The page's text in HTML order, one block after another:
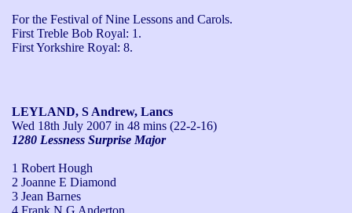
For the Festival of Nine Lessons and Carols.
First Treble Bob Royal: 1.
First Yorkshire Royal: 8.
LEYLAND, S Andrew, Lancs
Wed 18th July 2007 in 48 mins (22-2-16)
1280 Lessness Surprise Major
1 Robert Hough
2 Joanne E Diamond
3 Jean Barnes
4 Frank N G Anderton